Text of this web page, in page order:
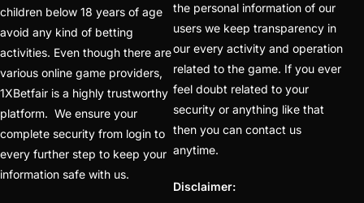
Batting Brave: Abhishek
Completely Committed
to Style
(22)
Before the 2025 IPL
(18)
Best Betting ID &
children below 18 years of age
avoid any kind of betting
activities. Even though there are
various online game providers,
1XBetfair is a highly trustworthy
platform. We ensure your
complete security from login to
every further step to keep your
information safe with us.
the personal information of our
users we keep transparency in
our every activity and operation
related to the game. If you ever
feel doubt related to your
security or anything like that
then you can contact us
anytime.
Disclaimer: